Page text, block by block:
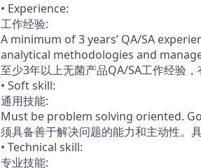
• Experience:
工作经验:
A minimum of 3 years’ QA/SA
analytical methodologies and
至少3年以上无菌产品QA/SA工作经验，
• Soft skill:
通用技能:
Must be problem solving oriented.
须具备善于解决问题的能力和主动性。
• Technical skill:
专业技能: